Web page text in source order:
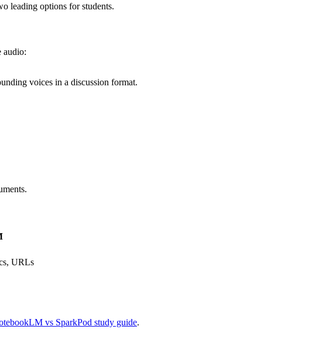
leading options for students.
audio:
voices in a discussion format.
URLs
vs SparkPod study guide.